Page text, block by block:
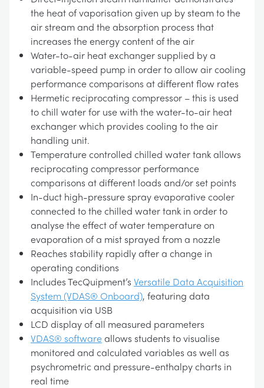
the heat of vaporisation given up by steam to the
air stream and the absorption process that
increases the energy content of the air
Water-to-air heat exchanger supplied by a
variable-speed pump in order to allow air cooling
performance comparisons at different flow rates
Hermetic reciprocating compressor – this is used
to chill water for use with the water-to-air heat
exchanger which provides cooling to the air
handling unit.
Temperature controlled chilled water tank allows
reciprocating compressor performance
comparisons at different loads and/or set points
In-duct high-pressure spray evaporative cooler
connected to the chilled water tank in order to
analyse the effect of water temperature on
evaporation of a mist sprayed from a nozzle
Reaches stability rapidly after a change in
operating conditions
Includes TecQuipment’s Versatile Data Acquisition
System (VDAS® Onboard), featuring data
acquisition via USB
LCD display of all measured parameters
VDAS® softwareallows students to visualise
monitored and calculated variables as well as
psychrometric and pressure-enthalpy charts in
real time